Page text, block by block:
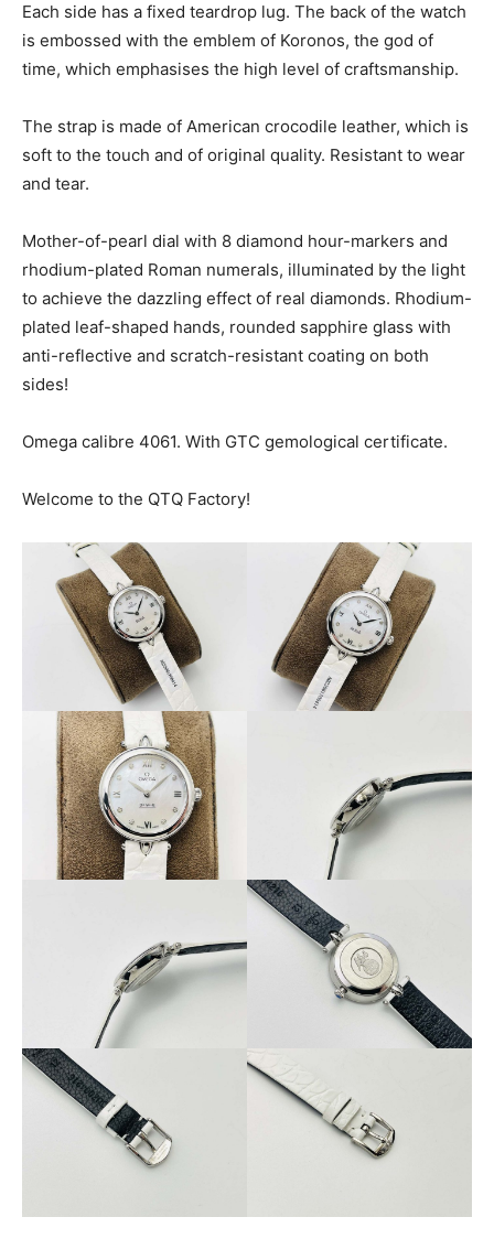
Each side has a fixed teardrop lug. The back of the watch
is embossed with the emblem of Koronos, the god of
time, which emphasises the high level of craftsmanship.
The strap is made of American crocodile leather, which is
soft to the touch and of original quality. Resistant to wear
and tear.
Mother-of-pearl dial with 8 diamond hour-markers and
rhodium-plated Roman numerals, illuminated by the light
to achieve the dazzling effect of real diamonds. Rhodium-
plated leaf-shaped hands, rounded sapphire glass with
anti-reflective and scratch-resistant coating on both
sides!
Omega calibre 4061. With GTC gemological certificate.
Welcome to the QTQ Factory!